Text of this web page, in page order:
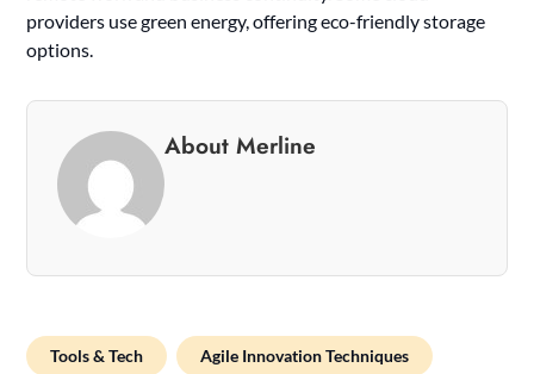
providers use green energy, offering eco-friendly storage
options.
About Merline
Tools & Tech Agile Innovation Techniques